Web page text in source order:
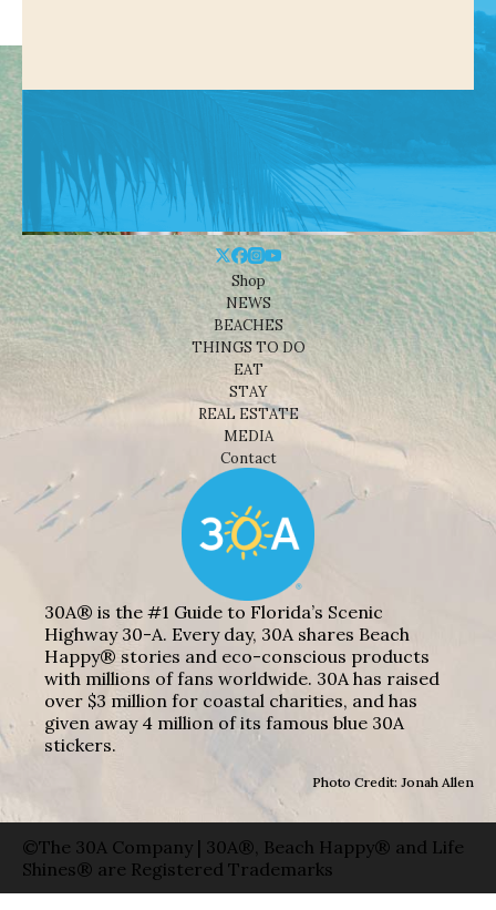
Shop
NEWS
BEACHES
THINGS TO DO
EAT
STAY
REAL ESTATE
MEDIA
Contact
30A® is the #1 Guide to Florida’s Scenic
Highway 30-A. Every day, 30A shares Beach
Happy® stories and eco-conscious products
with millions of fans worldwide. 30A has raised
over $3 million for coastal charities, and has
given away 4 million of its famous blue 30A
stickers.
Photo Credit: Jonah Allen
©The 30A Company | 30A®, Beach Happy® and Life
Shines® are Registered Trademarks